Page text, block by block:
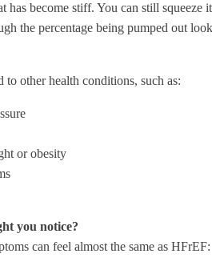
has become stiff. You can still
the percentage being pumped out
other health conditions, such as:
or obesity
you notice?
can feel almost the same as HFrEF: